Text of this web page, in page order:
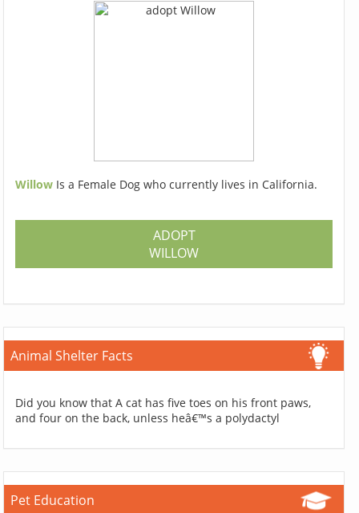
Willow Is a Female Dog who currently lives in California.
ADOPT
WILLOW
Animal Shelter Facts
Did you know that A cat has five toes on his front paws,
and four on the back, unless heâ€™s a polydactyl
Pet Education